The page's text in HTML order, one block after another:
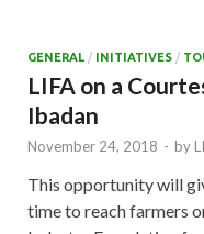
GENERAL / INITIATIVES /
LIFA on a
Ibadan
November 24, 2018 - by
This opportunity will
time to reach farmers